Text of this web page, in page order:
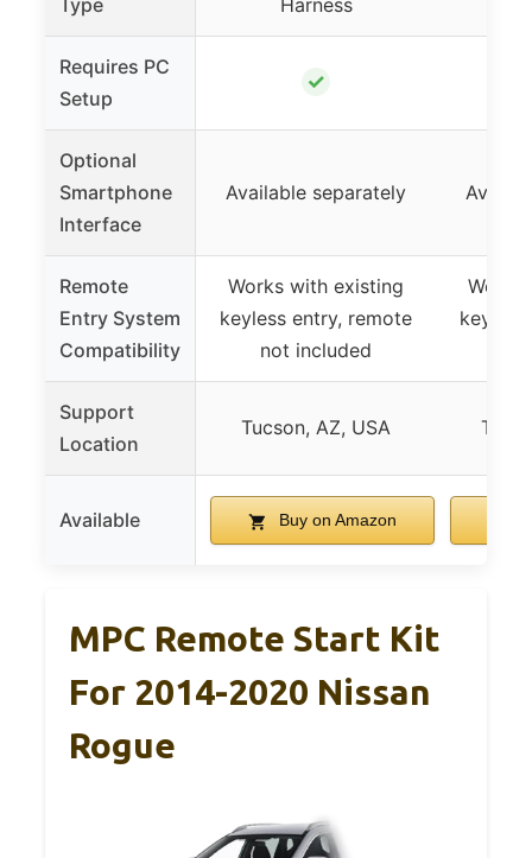
Type Harness
Requires PC
Setup
✓
Optional
Smartphone
Interface
Available separately
Remote
Entry System
Compatibility
Works with existing
keyless entry, remote
not included
Works
Support
Location
Tucson, AZ, USA
Available Buy on Amazon
MPC Remote Start Kit
For 2014-2020 Nissan
Rogue